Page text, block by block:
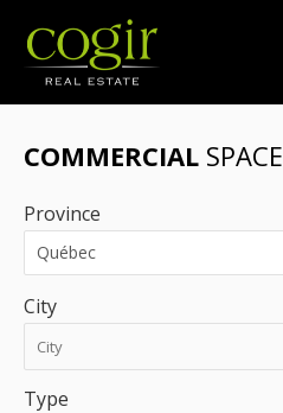
Jobs
COMMERCIAL SPACE
Province
City
Type